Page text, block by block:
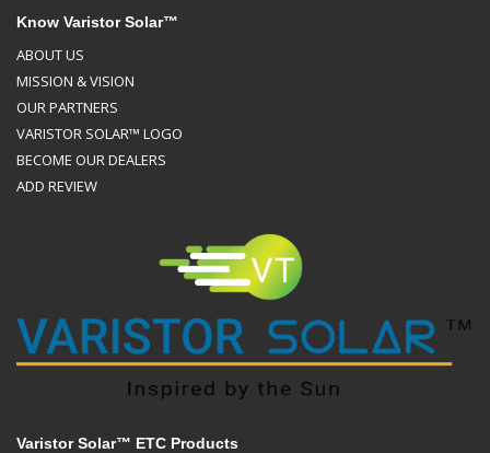
Know Varistor Solar™
ABOUT US
MISSION & VISION
OUR PARTNERS
VARISTOR SOLAR™ LOGO
BECOME OUR DEALERS
ADD REVIEW
Varistor Solar™ ETC Products